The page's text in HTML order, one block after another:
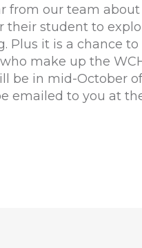
from our team
their student to
Plus it is a chance
make up the
be in mid-October of
emailed to you at